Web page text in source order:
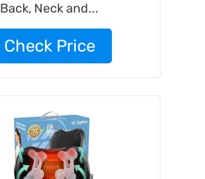
Back, Neck and...
Check Price